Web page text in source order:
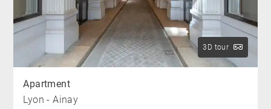
3D tour
Apartment
Lyon - Ainay